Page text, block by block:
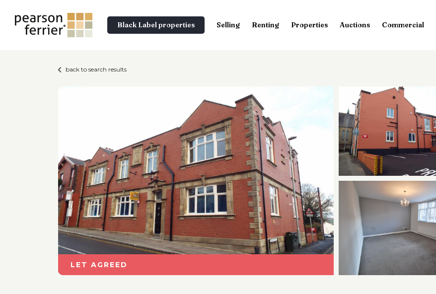
Black Label properties Selling Renting Properties Auctions Commercial
back to search results
LET AGREED